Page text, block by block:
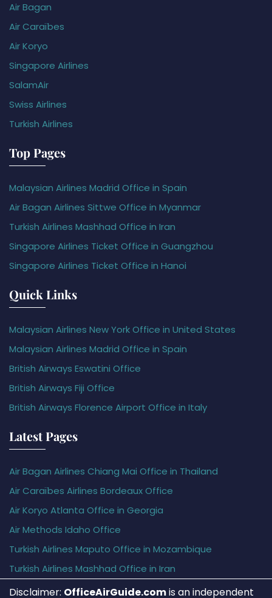
Air Bagan
Air Caraïbes
Air Koryo
Singapore Airlines
SalamAir
Swiss Airlines
Turkish Airlines
Top Pages
Malaysian Airlines Madrid Office in Spain
Air Bagan Airlines Sittwe Office in Myanmar
Turkish Airlines Mashhad Office in Iran
Singapore Airlines Ticket Office in Guangzhou
Singapore Airlines Ticket Office in Hanoi
Quick Links
Malaysian Airlines New York Office in United States
Malaysian Airlines Madrid Office in Spain
British Airways Eswatini Office
British Airways Fiji Office
British Airways Florence Airport Office in Italy
Latest Pages
Air Bagan Airlines Chiang Mai Office in Thailand
Air Caraïbes Airlines Bordeaux Office
Air Koryo Atlanta Office in Georgia
Air Methods Idaho Office
Turkish Airlines Maputo Office in Mozambique
Turkish Airlines Mashhad Office in Iran
Disclaimer: OfficeAirGuide.comis an independent